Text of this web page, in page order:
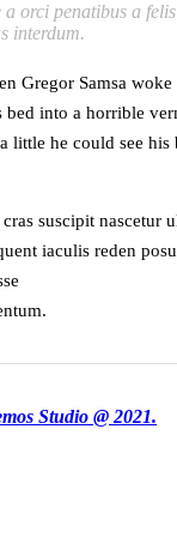
a orci penatibus a
interdum.
Gregor Samsa
bed into a horrible
little he could see
suscipit nascetur
iaculis reden
Studio @ 2021.